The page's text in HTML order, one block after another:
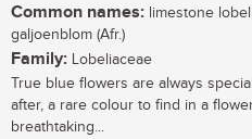
Common names: limestone
galjoenblom (Afr.)
Family: Lobeliaceae
True blue flowers are always
after, a rare colour to find in a
breathtaking...